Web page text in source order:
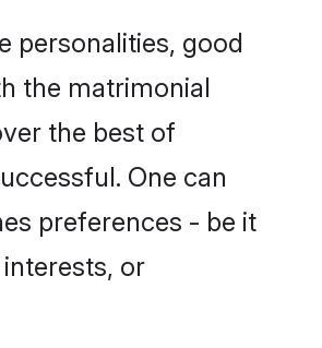
personalities, good
the matrimonial
the best of
One can
preferences - be it
or